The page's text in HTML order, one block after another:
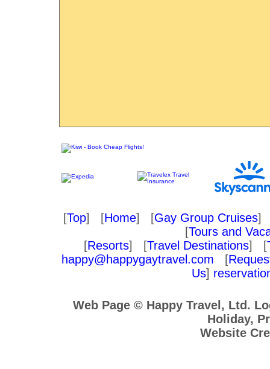
[Top] [Home] [Gay Group Cruises]
[Tours and
[Resorts] [Travel Destinations] [
happy@happygaytravel.com [
Us]
Web Page © Happy Travel, Ltd.
Holiday,
Website